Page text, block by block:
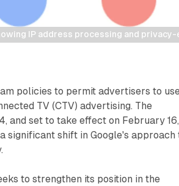
IP address processing and
policies to permit advertisers to
TV (CTV) advertising. The
and set to take effect on February 16,
significant shift in Google's approach
to strengthen its position in the